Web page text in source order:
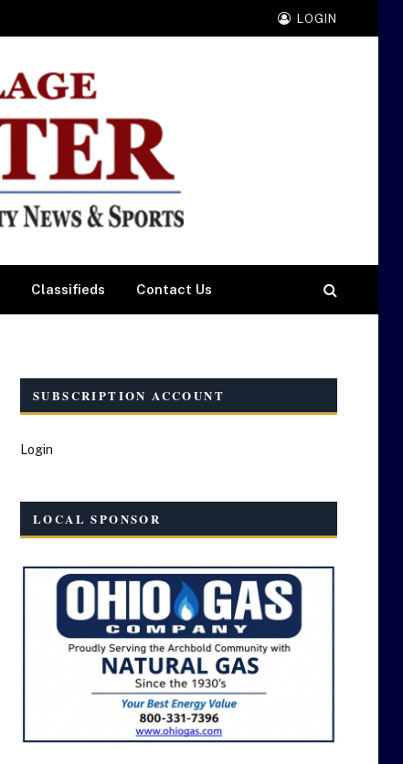
LOGIN
Classifieds Contact Us
SUBSCRIPTION ACCOUNT
Login
LOCAL SPONSOR